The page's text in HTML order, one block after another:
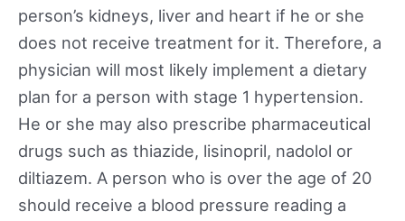
person’s kidneys, liver and heart if he or she
does not receive treatment for it. Therefore, a
physician will most likely implement a dietary
plan for a person with stage 1 hypertension.
He or she may also prescribe pharmaceutical
drugs such as thiazide, lisinopril, nadolol or
diltiazem. A person who is over the age of 20
should receive a blood pressure reading a